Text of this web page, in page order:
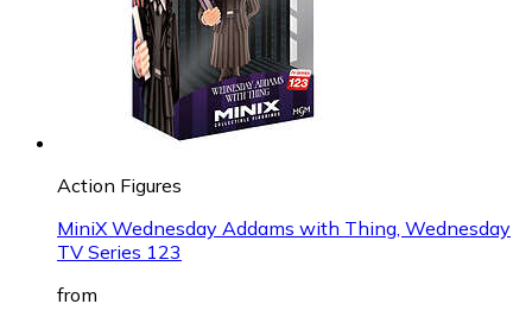
Action Figures
MiniX Wednesday Addams with Thing, Wednesday
TV Series 123
from